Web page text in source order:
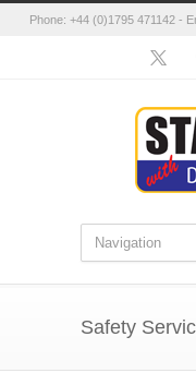
Phone: +44 (0)1795 471142 -
Safety